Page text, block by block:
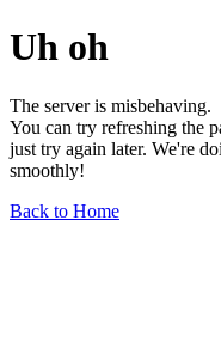
Uh oh
The server is misbehaving.
You can try refreshing the
just try again later. We're
smoothly!
Back to Home